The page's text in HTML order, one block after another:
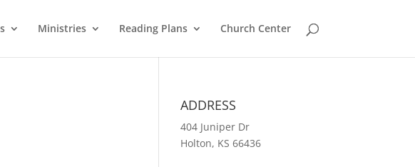
Ministries Reading Plans Church Center
ADDRESS
404 Juniper Dr
Holton, KS 66436